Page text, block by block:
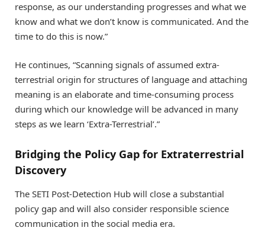
response, as our understanding progresses and what we
know and what we don’t know is communicated. And the
time to do this is now.”
He continues, “Scanning signals of assumed extra-
terrestrial origin for structures of language and attaching
meaning is an elaborate and time-consuming process
during which our knowledge will be advanced in many
steps as we learn ‘Extra-Terrestrial’.”
Bridging the Policy Gap for Extraterrestrial
Discovery
The SETI Post-Detection Hub will close a substantial
policy gap and will also consider responsible science
communication in the social media era.